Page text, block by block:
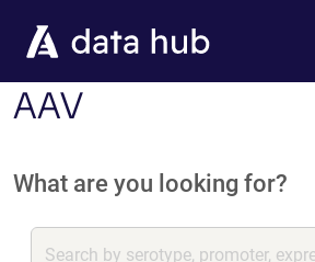
AAV
What are you looking for?